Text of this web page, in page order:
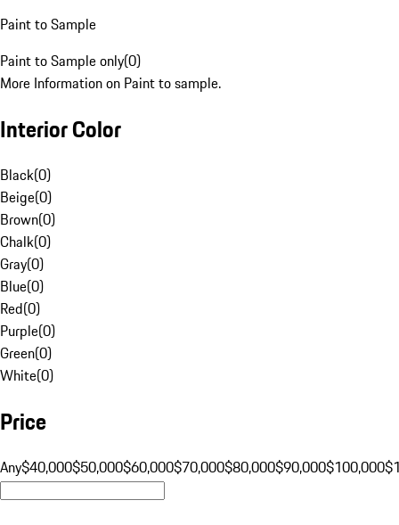
Paint to Sample
Paint to Sample only(0)
More Information on Paint to sample.
Interior Color
Black(0)
Beige(0)
Brown(0)
Chalk(0)
Gray(0)
Blue(0)
Red(0)
Purple(0)
Green(0)
White(0)
Price
Any$40,000$50,000$60,000$70,000$80,000$90,000$100,000